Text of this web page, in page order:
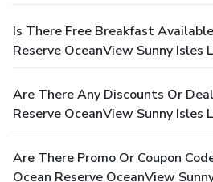
Is There Free Breakfast
Reserve OceanView Sunny Isles
Are There Any Discounts Or
Reserve OceanView Sunny Isles
Are There Promo Or Coupon
Ocean Reserve OceanView